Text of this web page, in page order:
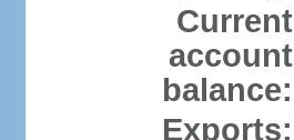
Current
account
balance:
Exports: